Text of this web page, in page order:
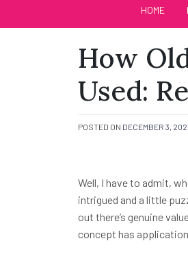
HOME
How
Used:
POSTED ON DECEMBER 3,
Well, I have to admit,
intrigued and a little
out there’s genuine
concept has